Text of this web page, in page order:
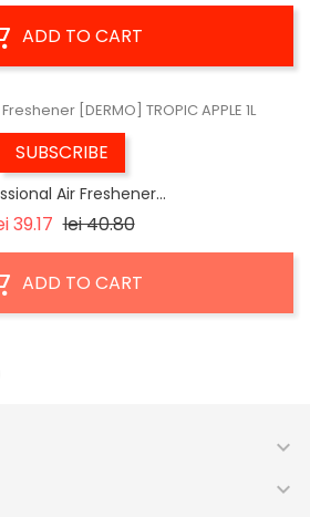
ADD TO CART
SUBSCRIBE
Air Freshener...
39.17 Regular
lei 40.80Price
ADD TO CART

